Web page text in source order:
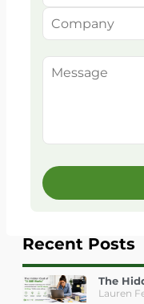
Recent Posts
The
Lauren